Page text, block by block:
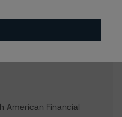
American Financial